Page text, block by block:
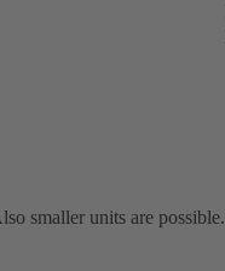
smaller units are possible.